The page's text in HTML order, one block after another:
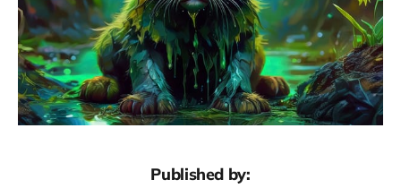
Published by: